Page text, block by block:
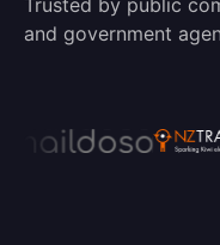
Trusted by public
and government